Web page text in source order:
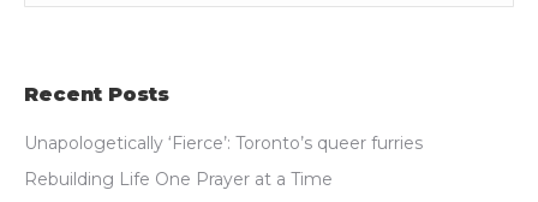
Recent Posts
Unapologetically ‘Fierce’: Toronto’s queer furries
Rebuilding Life One Prayer at a Time